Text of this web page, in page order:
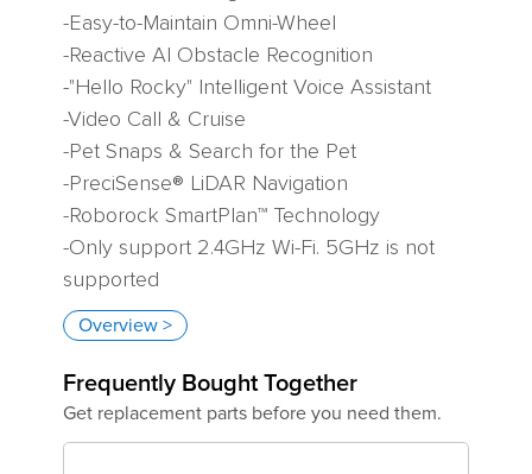
-Easy-to-Maintain Omni-Wheel
-Reactive AI Obstacle Recognition
-"Hello Rocky" Intelligent Voice Assistant
-Video Call & Cruise
-Pet Snaps & Search for the Pet
-PreciSense® LiDAR Navigation
-Roborock SmartPlan™ Technology
-Only support 2.4GHz Wi-Fi. 5GHz is not
supported
Overview >
Frequently Bought Together
Get replacement parts before you need them.